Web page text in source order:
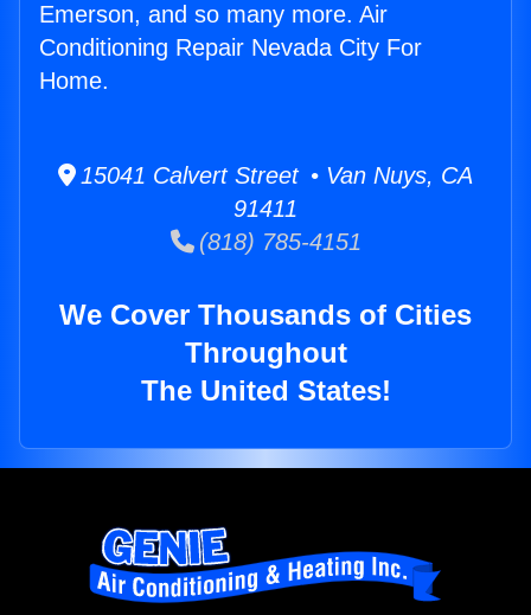
Emerson, and so many more. Air
Conditioning Repair Nevada City For
Home.
15041 Calvert Street • Van Nuys, CA
91411
(818) 785-4151
We Cover Thousands of Cities
Throughout
The United States!